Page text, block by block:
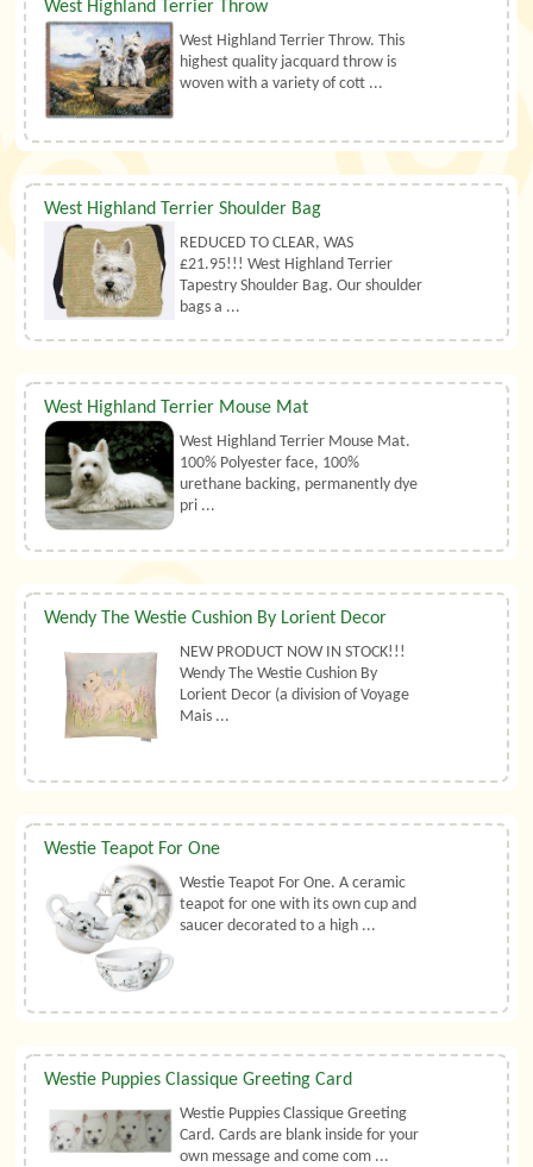
West Highland Terrier Throw
West Highland Terrier Throw. This
highest quality jacquard throw is
woven with a variety of cott ...
West Highland Terrier Shoulder Bag
REDUCED TO CLEAR, WAS
£21.95!!! West Highland Terrier
Tapestry Shoulder Bag. Our shoulder
bags a ...
West Highland Terrier Mouse Mat
West Highland Terrier Mouse Mat.
100% Polyester face, 100%
urethane backing, permanently dye
pri ...
Wendy The Westie Cushion By Lorient Decor
NEW PRODUCT NOW IN STOCK!!!
Wendy The Westie Cushion By
Lorient Decor (a division of Voyage
Mais ...
Westie Teapot For One
Westie Teapot For One. A ceramic
teapot for one with its own cup and
saucer decorated to a high ...
Westie Puppies Classique Greeting Card
Westie Puppies Classique Greeting
Card. Cards are blank inside for your
own message and come com ...